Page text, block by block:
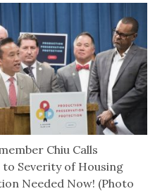
Chiu Calls
Severity of Housing
Needed Now! (Photo